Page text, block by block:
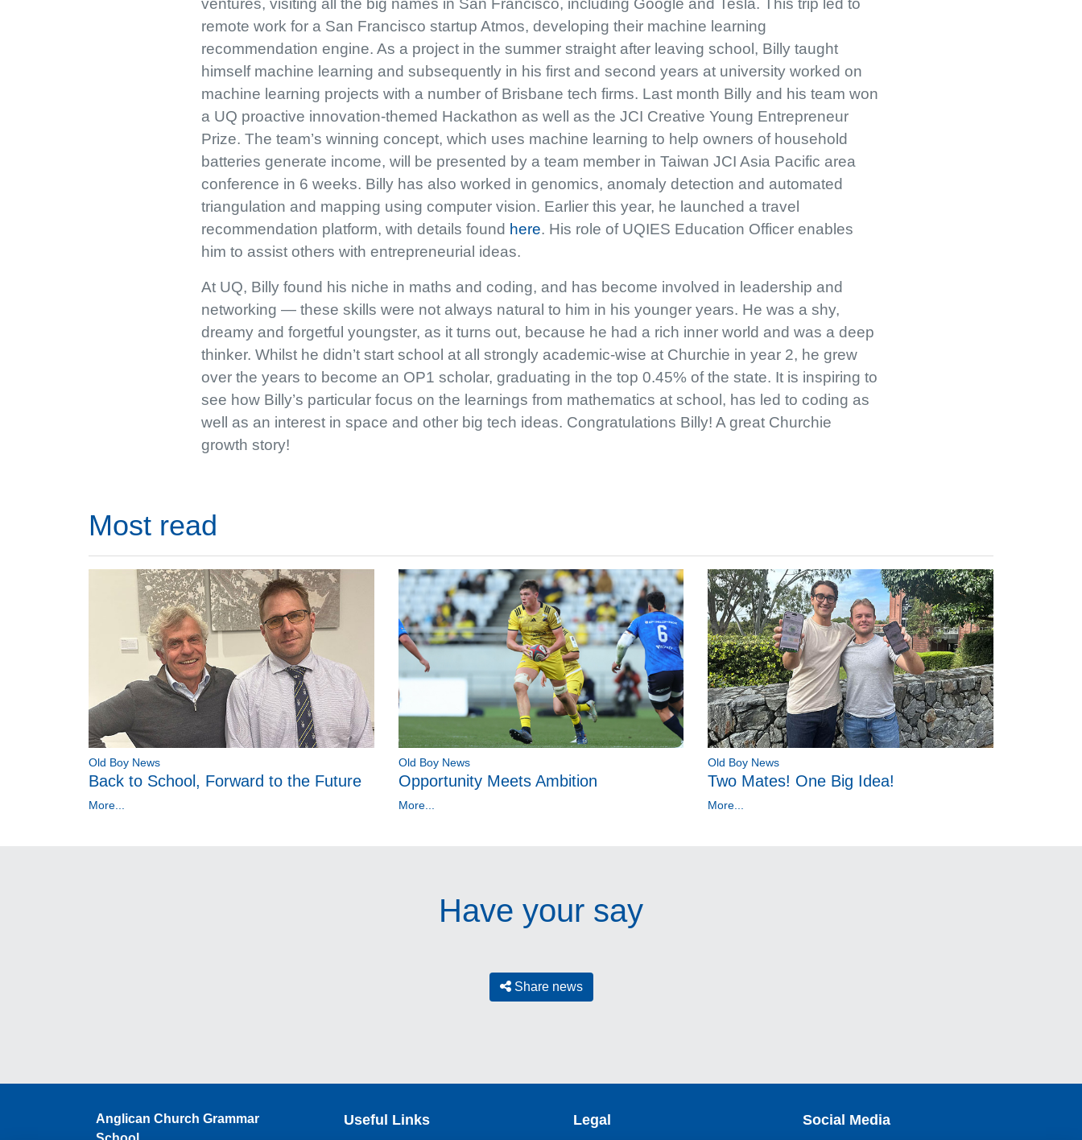
ventures, visiting all the big names in San Francisco, including Google and Tesla. This trip led to
remote work for a San Francisco startup Atmos, developing their machine learning
recommendation engine. As a project in the summer straight after leaving school, Billy taught
himself machine learning and subsequently in his first and second years at university worked on
machine learning projects with a number of Brisbane tech firms. Last month Billy and his team won
a UQ proactive innovation-themed Hackathon as well as the JCI Creative Young Entrepreneur
Prize. The team’s winning concept, which uses machine learning to help owners of household
batteries generate income, will be presented by a team member in Taiwan JCI Asia Pacific area
conference in 6 weeks. Billy has also worked in genomics, anomaly detection and automated
triangulation and mapping using computer vision. Earlier this year, he launched a travel
recommendation platform, with details found here. His role of UQIES Education Officer enables
him to assist others with entrepreneurial ideas.
At UQ, Billy found his niche in maths and coding, and has become involved in leadership and
networking — these skills were not always natural to him in his younger years. He was a shy,
dreamy and forgetful youngster, as it turns out, because he had a rich inner world and was a deep
thinker. Whilst he didn’t start school at all strongly academic-wise at Churchie in year 2, he grew
over the years to become an OP1 scholar, graduating in the top 0.45% of the state. It is inspiring to
see how Billy’s particular focus on the learnings from mathematics at school, has led to coding as
well as an interest in space and other big tech ideas. Congratulations Billy! A great Churchie
growth story!
Most read
Old Boy News
Back to School, Forward to the Future
More...
Old Boy News
Opportunity Meets Ambition
More...
Old Boy News
Two Mates! One Big Idea!
More...
Have your say
Share news
Anglican Church Grammar
Useful Links Legal Social Media